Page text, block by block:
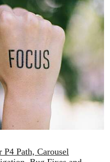
P4 Path, Carousel